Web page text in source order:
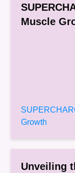
Muscle
Growth
Unveiling